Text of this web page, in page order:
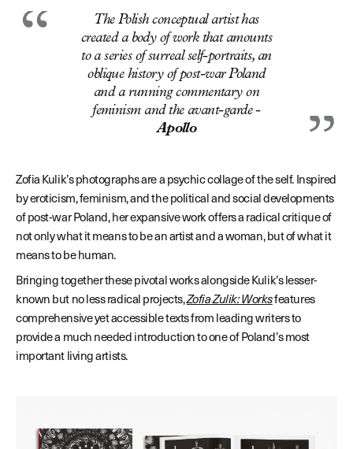
The Polish conceptual artist has
created a body of work that amounts
to a series of surreal self-portraits, an
oblique history of post-war Poland
and a running commentary on
feminism and the avant-garde -
Apollo
Zofia Kulik’s photographs are a psychic collage of the self. Inspired
by eroticism, feminism, and the political and social developments
of post-war Poland, her expansive work offers a radical critique of
not only what it means to be an artist and a woman, but of what it
means to be human.
Bringing together these pivotal works alongside Kulik’s lesser-
known but no less radical projects,Zofia Zulik: Worksfeatures
comprehensive yet accessible texts from leading writers to
provide a much needed introduction to one of Poland’s most
important living artists.